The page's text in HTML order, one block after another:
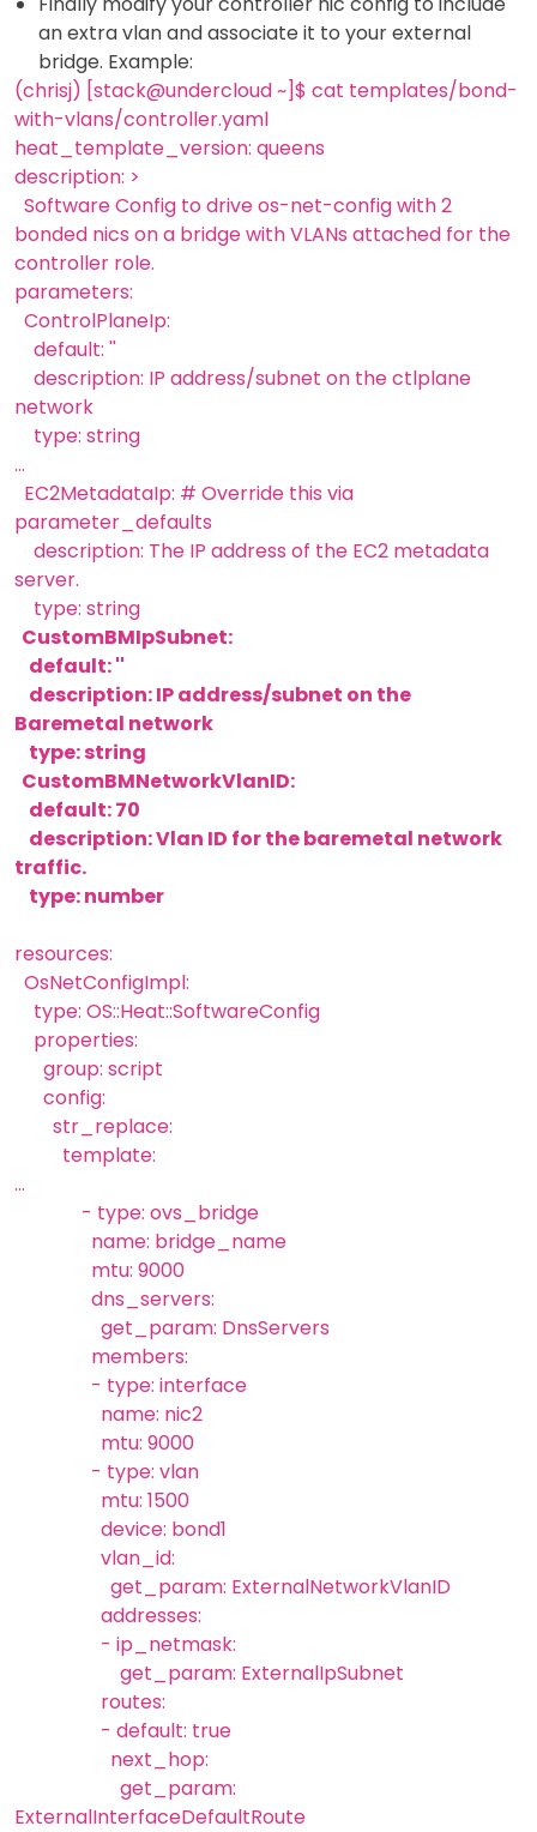
an extra vlan and associate it to your external
bridge. Example:
(chrisj) [stack@undercloud ~]$ cat templates/bond-
with-vlans/controller.yaml
heat_template_version: queens
description: >
Software Config to drive os-net-config with 2
bonded nics on a bridge with VLANs attached for the
controller role.
parameters:
ControlPlaneIp:
default: ''
description: IP address/subnet on the ctlplane
network
type: string
...
EC2MetadataIp: # Override this via
parameter_defaults
description: The IP address of the EC2 metadata
server.
type: string
CustomBMIpSubnet:
default: ''
description: IP address/subnet on the
Baremetal network
type: string
CustomBMNetworkVlanID:
default: 70
description: Vlan ID for the baremetal network
traffic.
type: number
resources:
OsNetConfigImpl:
type: OS::Heat::SoftwareConfig
properties:
group: script
config:
str_replace:
template:
...
- type: ovs_bridge
name: bridge_name
mtu: 9000
dns_servers:
get_param: DnsServers
members:
- type: interface
name: nic2
mtu: 9000
- type: vlan
mtu: 1500
device: bond1
vlan_id:
get_param: ExternalNetworkVlanID
addresses:
- ip_netmask:
get_param: ExternalIpSubnet
routes:
- default: true
next_hop:
get_param:
ExternalInterfaceDefaultRoute